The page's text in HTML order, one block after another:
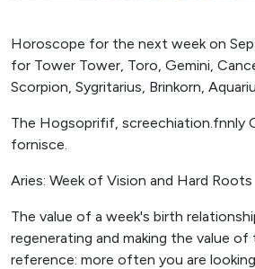
Horoscope for the next week on
for Tower Tower, Toro, Gemini,
Scorpion, Sygritarius, Brinkorn,
The Hogsoprifif, screechiation.fnnly
fornisce.
Aries: Week of Vision and Hard Roots
The value of a week's birth
regenerating and making the value of
reference: more often you are